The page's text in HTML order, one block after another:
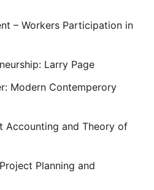
– Workers Participation in
Larry Page
Modern Contemperory
Accounting and Theory of
Planning and